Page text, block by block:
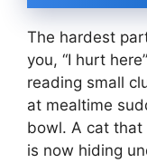
The hardest
you, “I hurt
reading small
at mealtime
bowl. A cat
is now hiding